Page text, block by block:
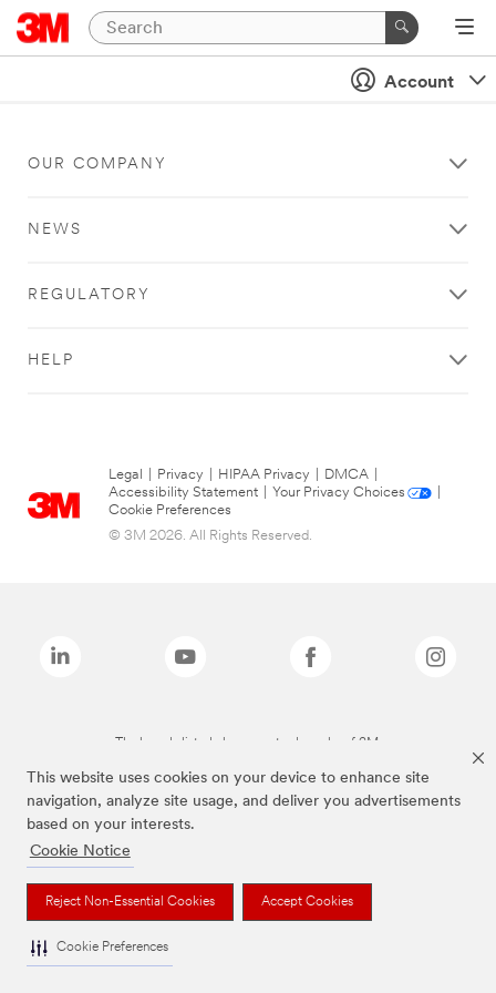
This website uses cookies on your device to enhance site
navigation, analyze site usage, and deliver you advertisements
based on your interests.
Cookie Notice
Reject Non-Essential Cookies Accept Cookies
Cookie Preferences
Account
OUR COMPANY
NEWS
REGULATORY
HELP
Legal Privacy HIPAA Privacy DMCA
Accessibility Statement
Your Privacy Choices
Cookie Preferences
© 3M 2026. All Rights Reserved.
The brands listed above are trademarks of 3M.